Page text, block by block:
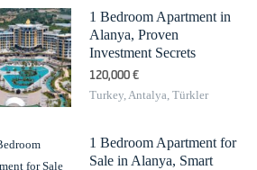
1 Bedroom Apartment in
Alanya, Proven
Investment Secrets
120,000 €
Turkey, Antalya, Türkler
1 Bedroom Apartment for
Sale in Alanya, Smart